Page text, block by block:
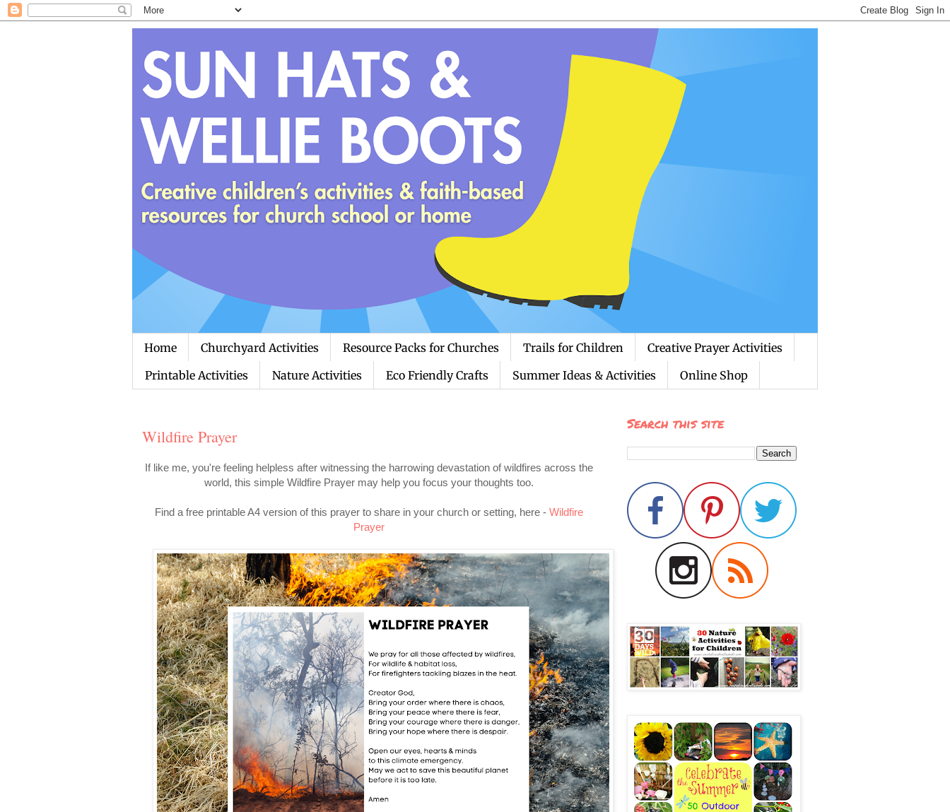
Home Churchyard Activities Resource Packs for Churches Trails for Children
Creative Prayer Activities
Printable Activities
Nature Activities Eco Friendly Crafts Summer Ideas & Activities Online Shop
Wildfire Prayer
If like me, you're feeling helpless after witnessing the harrowing devastation of wildfires across the
world, this simple Wildfire Prayer may help you focus your thoughts too.
Find a free printable A4 version of this prayer to share in your church or setting, here - Wildfire
Prayer
Search this site